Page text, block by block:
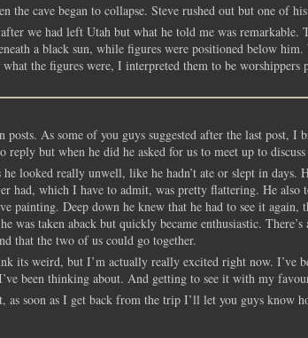
the cave began to collapse. Steve rushed out but one of
we had left Utah but what he told me was remarkable.
a black sun, while figures were positioned below
the figures were, I interpreted them to be worshippers
posts. As some of you guys suggested after the last post,
but when he did he asked for us to meet up to
looked really unwell, like he hadn’t ate or slept in days.
had, which I have to admit, was pretty flattering. He also
painting. Deep down he knew that he had to see it
was taken aback but quickly became enthusiastic.
that the two of us could go together.
its weird, but I’m actually really excited right now. I’ve
been thinking about. And getting to see it with my
as soon as I get back from the trip I’ll let you guys know